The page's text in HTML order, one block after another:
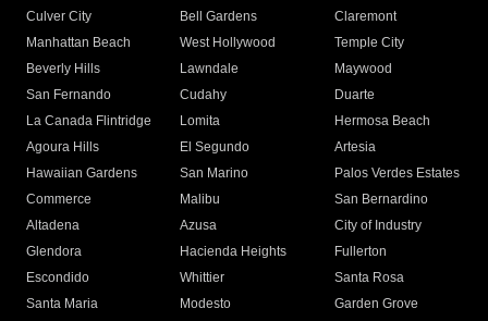
Culver City
Bell Gardens
Claremont
Manhattan Beach
West Hollywood
Temple City
Beverly Hills
Lawndale
Maywood
San Fernando
Cudahy
Duarte
La Canada Flintridge
Lomita
Hermosa Beach
Agoura Hills
El Segundo
Artesia
Hawaiian Gardens
San Marino
Palos Verdes Estates
Commerce
Malibu
San Bernardino
Altadena
Azusa
City of Industry
Glendora
Hacienda Heights
Fullerton
Escondido
Whittier
Santa Rosa
Santa Maria
Modesto
Garden Grove